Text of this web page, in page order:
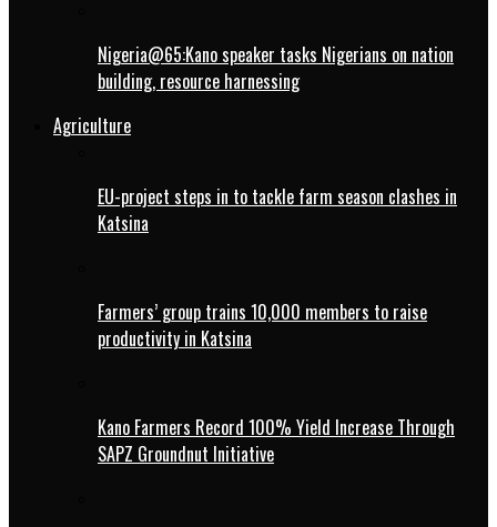
Nigeria@65:Kano speaker tasks Nigerians on nation
building, resource harnessing
Agriculture
EU-project steps in to tackle farm season clashes in
Katsina
Farmers’ group trains 10,000 members to raise
productivity in Katsina
Kano Farmers Record 100% Yield Increase Through
SAPZ Groundnut Initiative